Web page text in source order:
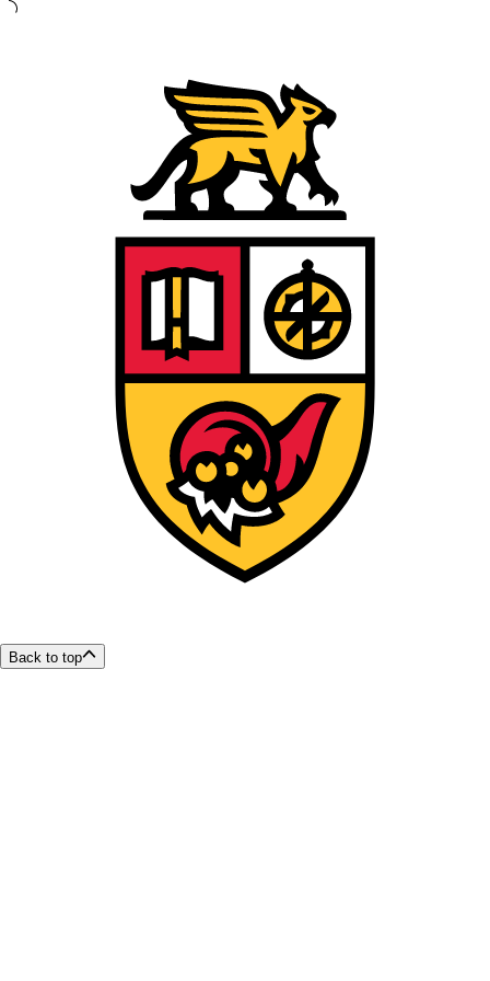
Back to top